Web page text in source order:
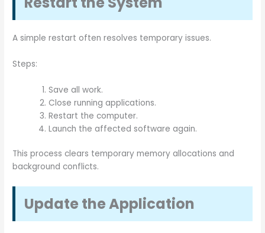
A simple restart often resolves temporary issues.
Steps:
Save all work.
Close running applications.
Restart the computer.
Launch the affected software again.
This process clears temporary memory allocations and
background conflicts.
Update the Application